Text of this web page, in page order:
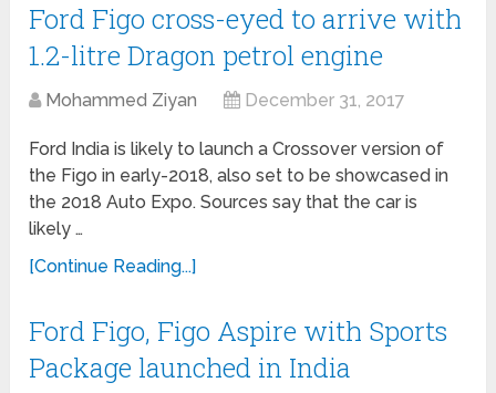
Ford Figo cross-eyed to arrive with
1.2-litre Dragon petrol engine
Mohammed Ziyan December 31, 2017
Ford India is likely to launch a Crossover version of
the Figo in early-2018, also set to be showcased in
the 2018 Auto Expo. Sources say that the car is
likely …
[Continue Reading...]
Ford Figo, Figo Aspire with Sports
Package launched in India